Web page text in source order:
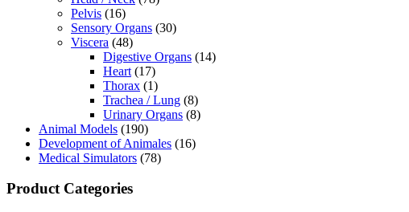
Pelvis (16)
Sensory Organs (30)
Viscera (48)
Digestive Organs (14)
Heart (17)
Thorax (1)
Trachea / Lung (8)
Urinary Organs (8)
Animal Models (190)
Development of Animales (16)
Medical Simulators (78)
Product Categories